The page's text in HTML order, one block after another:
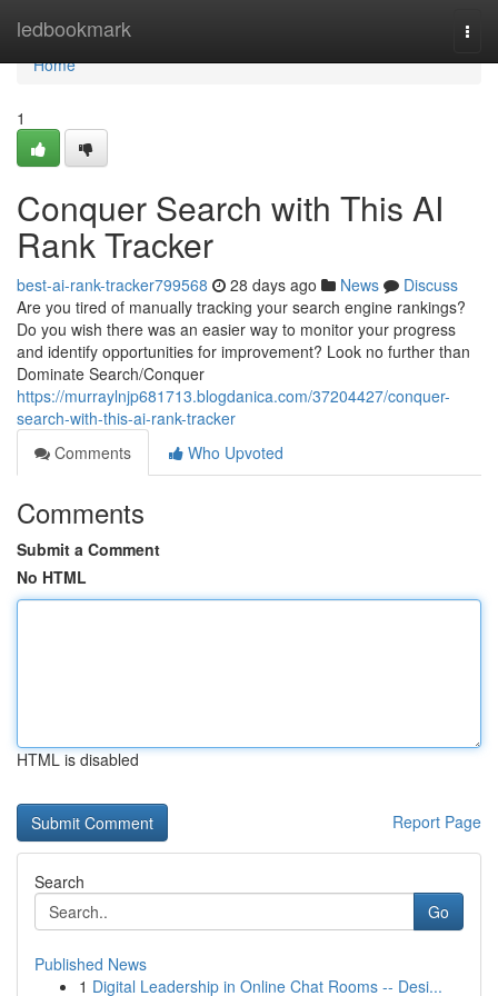
ledbookmark
Home
Home
1
Conquer Search with This AI
Rank Tracker
best-ai-rank-tracker799568 28 days ago News
Discuss
Are you tired of manually tracking your search engine rankings?
Do you wish there was an easier way to monitor your progress
and identify opportunities for improvement? Look no further than
Dominate Search/Conquer
https://murraylnjp681713.blogdanica.com/37204427/conquer-
search-with-this-ai-rank-tracker
Comments
Who Upvoted
Comments
Submit a Comment
No HTML
HTML is disabled
Report Page
Search
Go
Published News
1 Digital Leadership in Online Chat Rooms -- Desi...